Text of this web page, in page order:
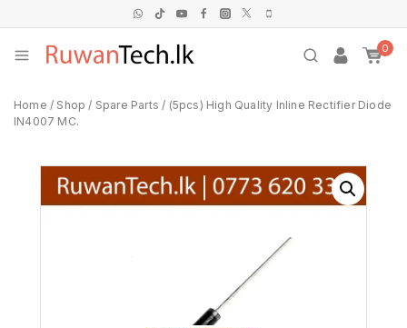
0
Home / Shop / Spare Parts / (5pcs) High Quality Inline Rectifier Diode
IN4007 MC.